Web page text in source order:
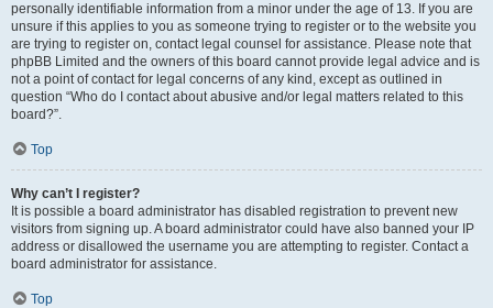
personally identifiable information from a minor under the age of 13. If you are
unsure if this applies to you as someone trying to register or to the website you
are trying to register on, contact legal counsel for assistance. Please note that
phpBB Limited and the owners of this board cannot provide legal advice and is
not a point of contact for legal concerns of any kind, except as outlined in
question “Who do I contact about abusive and/or legal matters related to this
board?”.
Top
Why can’t I register?
It is possible a board administrator has disabled registration to prevent new
visitors from signing up. A board administrator could have also banned your IP
address or disallowed the username you are attempting to register. Contact a
board administrator for assistance.
Top